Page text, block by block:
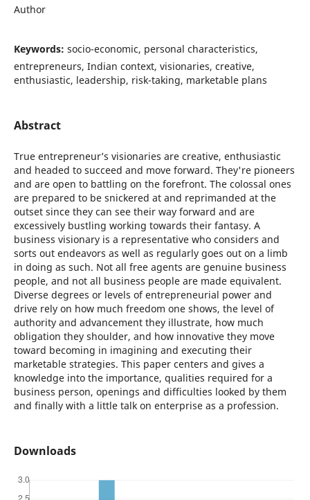
Author
Keywords: socio-economic, personal characteristics,
entrepreneurs, Indian context, visionaries, creative,
enthusiastic, leadership, risk-taking, marketable plans
Abstract
True entrepreneur’s visionaries are creative, enthusiastic
and headed to succeed and move forward. They're pioneers
and are open to battling on the forefront. The colossal ones
are prepared to be snickered at and reprimanded at the
outset since they can see their way forward and are
excessively bustling working towards their fantasy. A
business visionary is a representative who considers and
sorts out endeavors as well as regularly goes out on a limb
in doing as such. Not all free agents are genuine business
people, and not all business people are made equivalent.
Diverse degrees or levels of entrepreneurial power and
drive rely on how much freedom one shows, the level of
authority and advancement they illustrate, how much
obligation they shoulder, and how innovative they move
toward becoming in imagining and executing their
marketable strategies. This paper centers and gives a
knowledge into the importance, qualities required for a
business person, openings and difficulties looked by them
and finally with a little talk on enterprise as a profession.
Downloads